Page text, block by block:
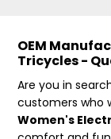
OEM
Tricycles -
Are you in
customers who
Women's